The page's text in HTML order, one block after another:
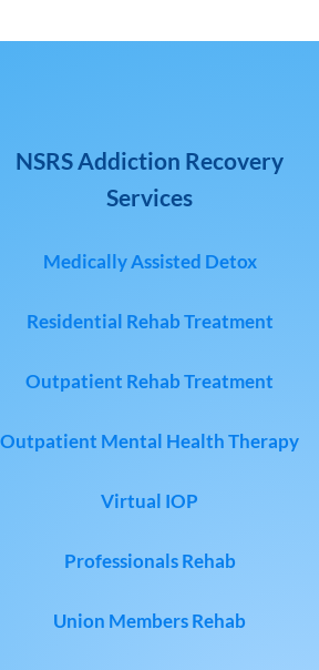
NSRS Addiction Recovery
Services
Medically Assisted Detox
Residential Rehab Treatment
Outpatient Rehab Treatment
Outpatient Mental Health Therapy
Virtual IOP
Professionals Rehab
Union Members Rehab